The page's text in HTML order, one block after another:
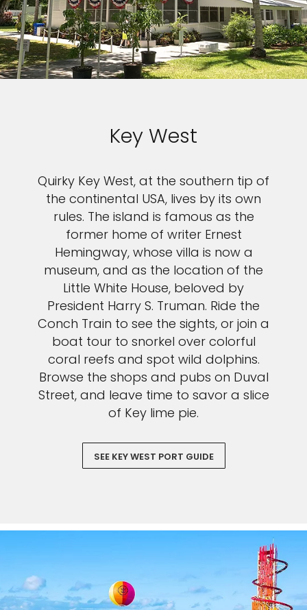
Key West
Quirky Key West, at the southern tip of
the continental USA, lives by its own
rules. The island is famous as the
former home of writer Ernest
Hemingway, whose villa is now a
museum, and as the location of the
Little White House, beloved by
President Harry S. Truman. Ride the
Conch Train to see the sights, or join a
boat tour to snorkel over colorful
coral reefs and spot wild dolphins.
Browse the shops and pubs on Duval
Street, and leave time to savor a slice
of Key lime pie.
SEE KEY WEST PORT GUIDE